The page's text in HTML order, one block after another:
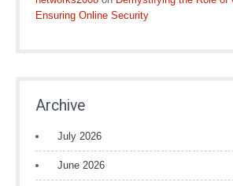
Ensuring Online Security
Archive
July 2026
June 2026